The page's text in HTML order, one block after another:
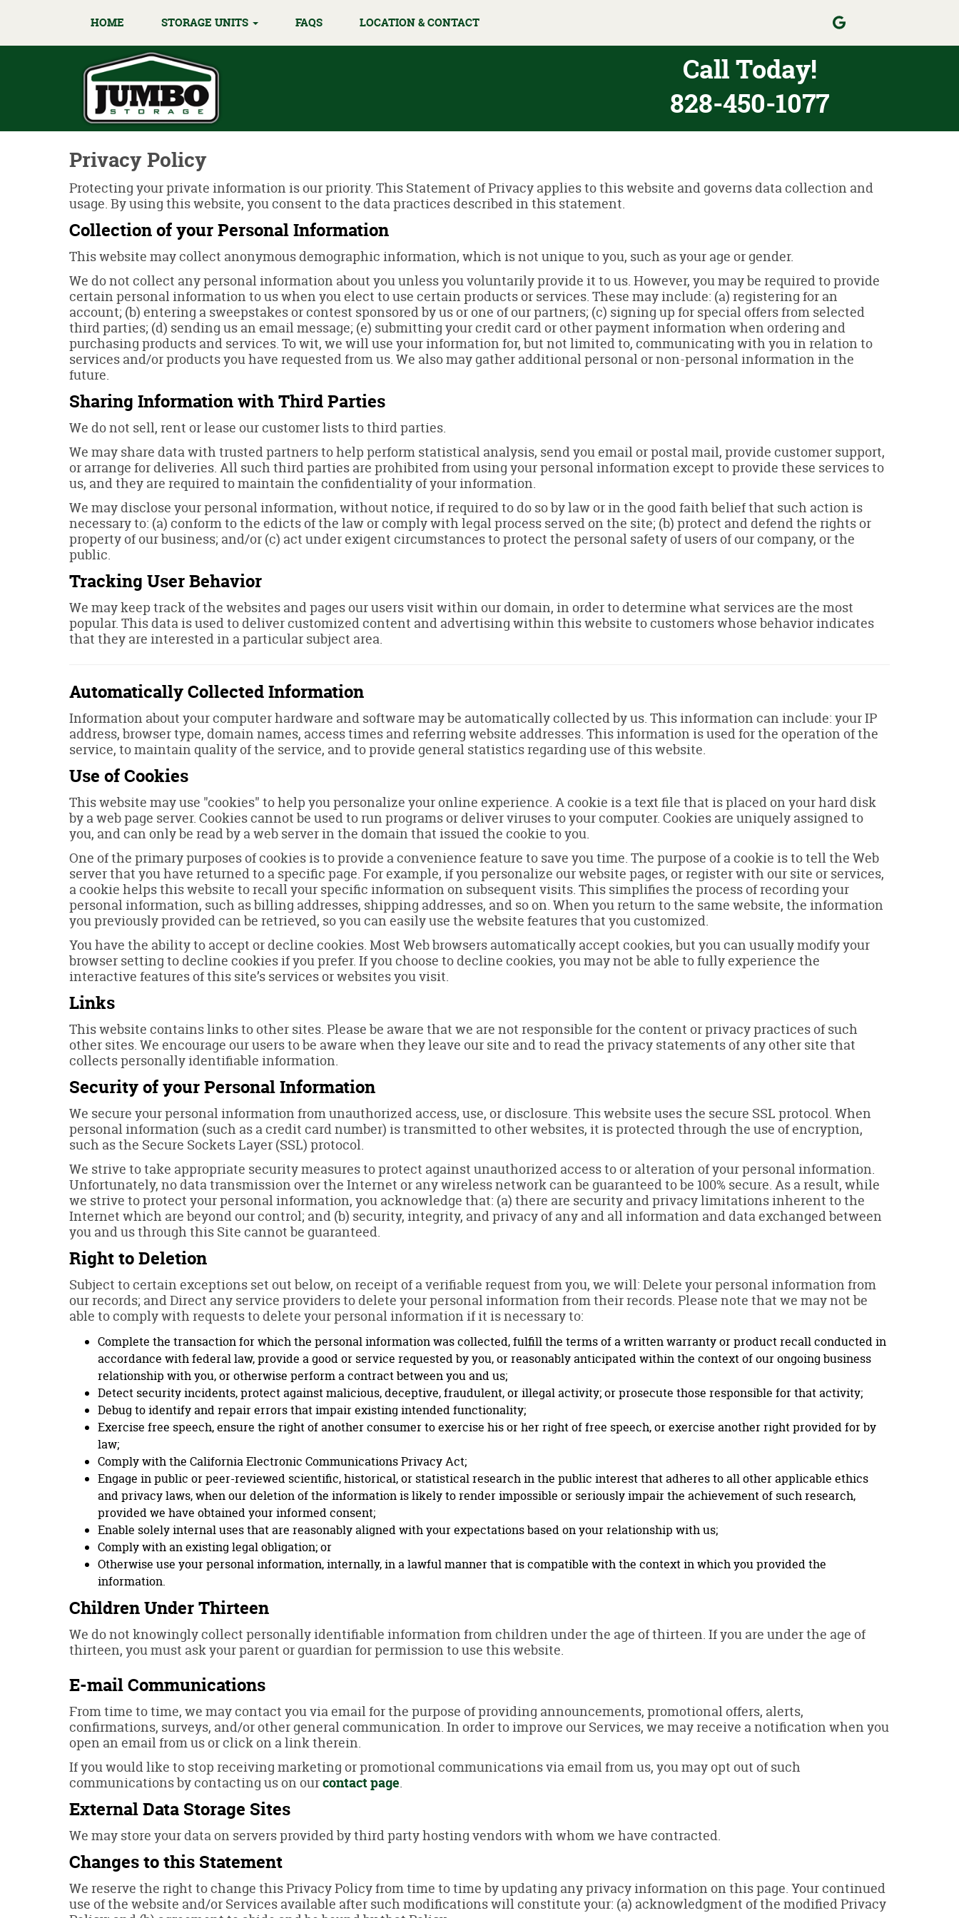
HOME STORAGE UNITS FAQS LOCATION & CONTACT
Call Today!
828-450-1077
Privacy Policy
Protecting your private information is our priority. This Statement of Privacy applies to this website and governs data collection and
usage. By using this website, you consent to the data practices described in this statement.
Collection of your Personal Information
This website may collect anonymous demographic information, which is not unique to you, such as your age or gender.
We do not collect any personal information about you unless you voluntarily provide it to us. However, you may be required to provide
certain personal information to us when you elect to use certain products or services. These may include: (a) registering for an
account; (b) entering a sweepstakes or contest sponsored by us or one of our partners; (c) signing up for special offers from selected
third parties; (d) sending us an email message; (e) submitting your credit card or other payment information when ordering and
purchasing products and services. To wit, we will use your information for, but not limited to, communicating with you in relation to
services and/or products you have requested from us. We also may gather additional personal or non-personal information in the
future.
Sharing Information with Third Parties
We do not sell, rent or lease our customer lists to third parties.
We may share data with trusted partners to help perform statistical analysis, send you email or postal mail, provide customer support,
or arrange for deliveries. All such third parties are prohibited from using your personal information except to provide these services to
us, and they are required to maintain the confidentiality of your information.
We may disclose your personal information, without notice, if required to do so by law or in the good faith belief that such action is
necessary to: (a) conform to the edicts of the law or comply with legal process served on the site; (b) protect and defend the rights or
property of our business; and/or (c) act under exigent circumstances to protect the personal safety of users of our company, or the
public.
Tracking User Behavior
We may keep track of the websites and pages our users visit within our domain, in order to determine what services are the most
popular. This data is used to deliver customized content and advertising within this website to customers whose behavior indicates
that they are interested in a particular subject area.
Automatically Collected Information
Information about your computer hardware and software may be automatically collected by us. This information can include: your IP
address, browser type, domain names, access times and referring website addresses. This information is used for the operation of the
service, to maintain quality of the service, and to provide general statistics regarding use of this website.
Use of Cookies
This website may use "cookies" to help you personalize your online experience. A cookie is a text file that is placed on your hard disk
by a web page server. Cookies cannot be used to run programs or deliver viruses to your computer. Cookies are uniquely assigned to
you, and can only be read by a web server in the domain that issued the cookie to you.
One of the primary purposes of cookies is to provide a convenience feature to save you time. The purpose of a cookie is to tell the Web
server that you have returned to a specific page. For example, if you personalize our website pages, or register with our site or services,
a cookie helps this website to recall your specific information on subsequent visits. This simplifies the process of recording your
personal information, such as billing addresses, shipping addresses, and so on. When you return to the same website, the information
you previously provided can be retrieved, so you can easily use the website features that you customized.
You have the ability to accept or decline cookies. Most Web browsers automatically accept cookies, but you can usually modify your
browser setting to decline cookies if you prefer. If you choose to decline cookies, you may not be able to fully experience the
interactive features of this site’s services or websites you visit.
Links
This website contains links to other sites. Please be aware that we are not responsible for the content or privacy practices of such
other sites. We encourage our users to be aware when they leave our site and to read the privacy statements of any other site that
collects personally identifiable information.
Security of your Personal Information
We secure your personal information from unauthorized access, use, or disclosure. This website uses the secure SSL protocol. When
personal information (such as a credit card number) is transmitted to other websites, it is protected through the use of encryption,
such as the Secure Sockets Layer (SSL) protocol.
We strive to take appropriate security measures to protect against unauthorized access to or alteration of your personal information.
Unfortunately, no data transmission over the Internet or any wireless network can be guaranteed to be 100% secure. As a result, while
we strive to protect your personal information, you acknowledge that: (a) there are security and privacy limitations inherent to the
Internet which are beyond our control; and (b) security, integrity, and privacy of any and all information and data exchanged between
you and us through this Site cannot be guaranteed.
Right to Deletion
Subject to certain exceptions set out below, on receipt of a verifiable request from you, we will: Delete your personal information from
our records; and Direct any service providers to delete your personal information from their records. Please note that we may not be
able to comply with requests to delete your personal information if it is necessary to:
Complete the transaction for which the personal information was collected, fulfill the terms of a written warranty or product recall conducted in
accordance with federal law, provide a good or service requested by you, or reasonably anticipated within the context of our ongoing business
relationship with you, or otherwise perform a contract between you and us;
Detect security incidents, protect against malicious, deceptive, fraudulent, or illegal activity; or prosecute those responsible for that activity;
Debug to identify and repair errors that impair existing intended functionality;
Exercise free speech, ensure the right of another consumer to exercise his or her right of free speech, or exercise another right provided for by
law;
Comply with the California Electronic Communications Privacy Act;
Engage in public or peer-reviewed scientific, historical, or statistical research in the public interest that adheres to all other applicable ethics
and privacy laws, when our deletion of the information is likely to render impossible or seriously impair the achievement of such research,
provided we have obtained your informed consent;
Enable solely internal uses that are reasonably aligned with your expectations based on your relationship with us;
Comply with an existing legal obligation; or
Otherwise use your personal information, internally, in a lawful manner that is compatible with the context in which you provided the
information.
Children Under Thirteen
We do not knowingly collect personally identifiable information from children under the age of thirteen. If you are under the age of
thirteen, you must ask your parent or guardian for permission to use this website.
E-mail Communications
From time to time, we may contact you via email for the purpose of providing announcements, promotional offers, alerts,
confirmations, surveys, and/or other general communication. In order to improve our Services, we may receive a notification when you
open an email from us or click on a link therein.
If you would like to stop receiving marketing or promotional communications via email from us, you may opt out of such
communications by contacting us on ourcontact page.
External Data Storage Sites
We may store your data on servers provided by third party hosting vendors with whom we have contracted.
Changes to this Statement
We reserve the right to change this Privacy Policy from time to time by updating any privacy information on this page. Your continued
use of the website and/or Services available after such modifications will constitute your: (a) acknowledgment of the modified Privacy